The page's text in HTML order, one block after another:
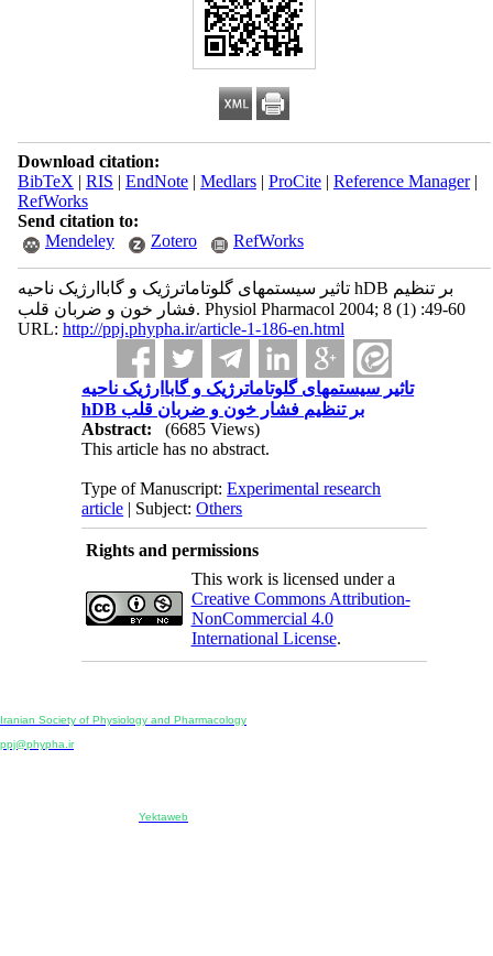
Download citation:
BibTeX | RIS | EndNote| Medlars| ProCite| Reference Manager|
RefWorks
Send citation to:
Mendeley
Zotero RefWorks
تاثیر سیستمهای گلوتاماترژیک و گاباارژیک ناحیه hDB بر تنظیم
فشار خون و ضربان قلب. Physiol Pharmacol 2004; 8 (1) :49-60
URL: http://ppj.phypha.ir/article-1-186-en.html
تاثیر سیستمهای گلوتاماترژیک و گاباارژیک ناحیه
hDB بر تنظیم فشار خون و ضربان قلب
Abstract:
(6685 Views)
This article has no abstract.
Type of Manuscript:Experimental research
article | Subject:Others
Rights and permissions
This work is licensed under a
Creative Commons Attribution-
NonCommercial 4.0
International License.
Iranian Society of Physiology and Pharmacology
ppj@phypha.ir
Yektaweb